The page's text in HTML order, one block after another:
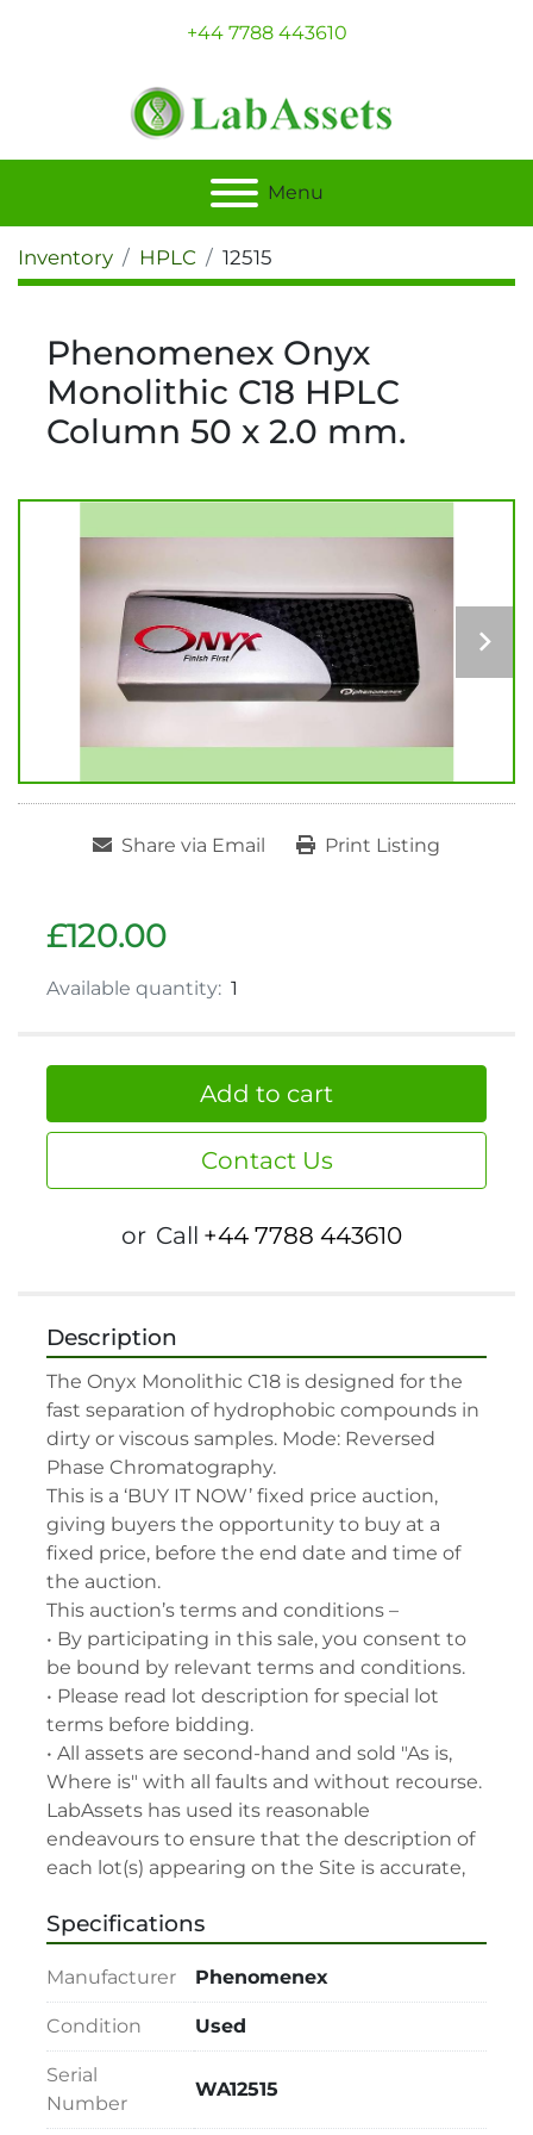
+44 7788 443610
Menu
Inventory HPLC 12515
Phenomenex Onyx
Monolithic C18 HPLC
Column 50 x 2.0 mm.
Share via Email Print Listing
£120.00
Available quantity: 1
Add to cart
Contact Us
or Call +44 7788 443610
Description
The Onyx Monolithic C18 is designed for the
fast separation of hydrophobic compounds in
dirty or viscous samples. Mode: Reversed
Phase Chromatography.
This is a ‘BUY IT NOW’ fixed price auction,
giving buyers the opportunity to buy at a
fixed price, before the end date and time of
the auction.
This auction’s terms and conditions –
• By participating in this sale, you consent to
be bound by relevant terms and conditions.
• Please read lot description for special lot
terms before bidding.
• All assets are second-hand and sold "As is,
Where is" with all faults and without recourse.
LabAssets has used its reasonable
endeavours to ensure that the description of
each lot(s) appearing on the Site is accurate,
its own risk. Buyers should satisfy themselves
and should exercise and rely on their
judgment as to whether the lot accords with
its description at their own risk.
• 48-hour notice required for all inspections
via appointment only.
• Seller and LabAssets reserve the right to
Specifications
Manufacturer Phenomenex
Condition Used
Serial
Number
WA12515